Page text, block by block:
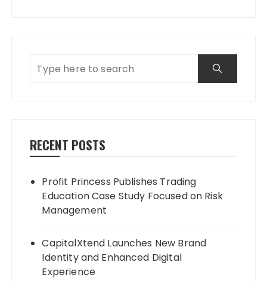
RECENT POSTS
Profit Princess Publishes Trading
Education Case Study Focused on Risk
Management
CapitalXtend Launches New Brand
Identity and Enhanced Digital
Experience